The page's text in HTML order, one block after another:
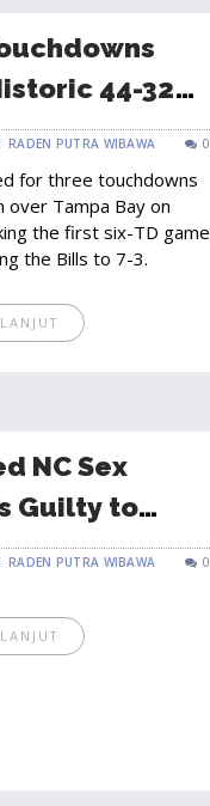
44-32
RADEN PUTRA WIBAWA 0
for three touchdowns
over Tampa Bay on
the first six-TD game
the Bills to 7-3.
NC Sex
Guilty to
Old in Florida
RADEN PUTRA WIBAWA 0